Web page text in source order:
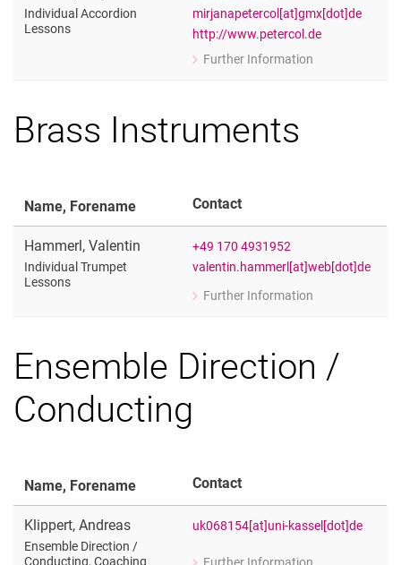
Individual Accordion
Lessons
mirjanapetercol[at]gmx[dot]de
http://www.petercol.de
Further Information
for Mirjana Petercol
Brass Instruments
Name, Forename Contact
Hammerl, Valentin
Individual Trumpet
Lessons
+49 170 4931952
valentin.hammerl[at]web[dot]de
Further Information
for Valentin Hammerl
Ensemble Direction /
Conducting
Name, Forename Contact
Klippert, Andreas
Ensemble Direction /​
uk068154[at]uni-kassel[dot]de